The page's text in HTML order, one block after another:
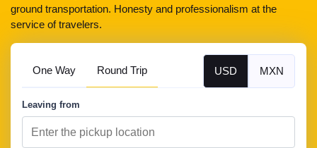
ground transportation. Honesty and professionalism at the
service of travelers.
One Way Round Trip USD MXN
Leaving from